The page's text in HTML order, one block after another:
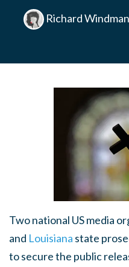
Richard
Two national US media
and Louisiana state
to secure the public